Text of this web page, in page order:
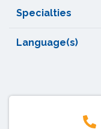
Specialties
Language(s)